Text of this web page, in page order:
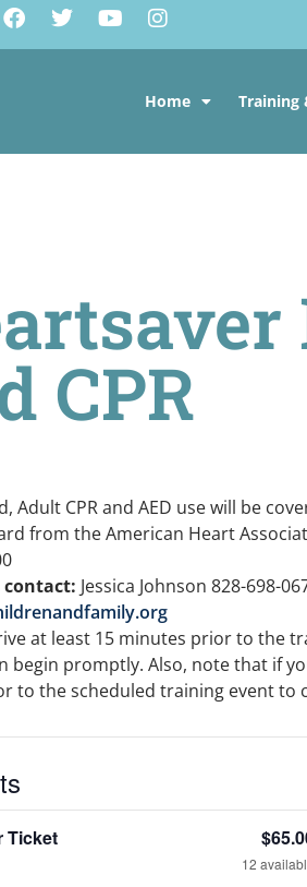
Home Training
CPR
Adult CPR and AED use will be
from the American Heart
contact: Jessica Johnson 828-698-
at least 15 minutes prior to the
begin promptly. Also, note that if
to the scheduled training event
Ticket $
12